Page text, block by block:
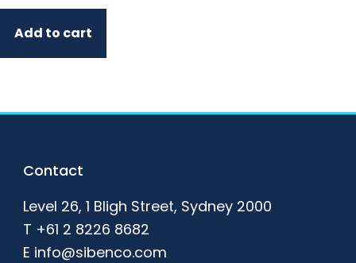
Add to cart
Footer
Contact
Level 26, 1 Bligh Street, Sydney 2000
T +61 2 8226 8682
E info@sibenco.com